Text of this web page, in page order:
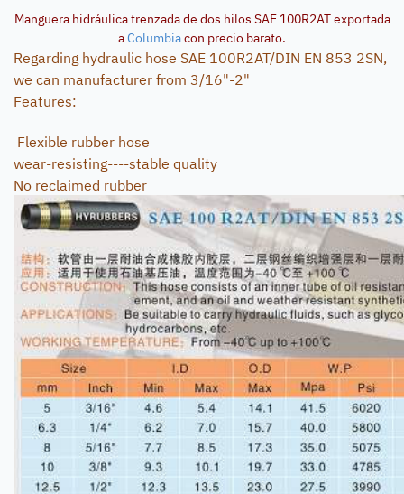
Manguera hidráulica trenzada de dos hilos SAE 100R2AT exportada
aColumbiacon precio barato.
Regarding hydraulic hose SAE 100R2AT/DIN EN 853 2SN,
we can manufacturer from 3/16"-2"
Features:
Flexible rubber hose
wear-resisting----stable quality
No reclaimed rubber